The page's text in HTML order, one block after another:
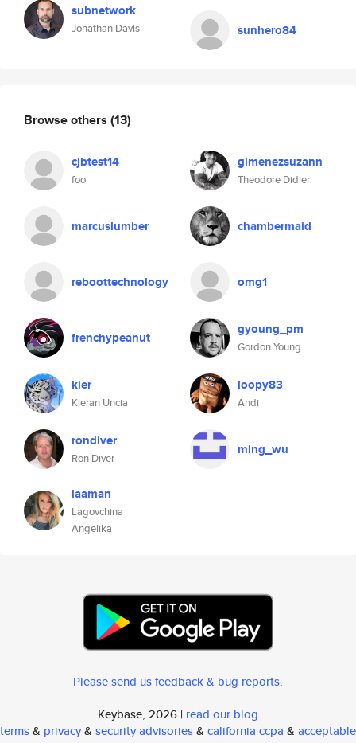
subnetwork
Jonathan Davis sunhero84
Browse others (13)
cjbtest14
foo
gimenezsuzann
Theodore Didier
marcuslumber chambermaid
reboottechnology omg1
frenchypeanut gyoung_pm
Gordon Young
kier
Kieran Uncia
loopy83
Andi
rondiver
Ron Diver
ming_wu
laaman
Lagovchina
Angelika
Please send us feedback & bug reports.
Keybase, 2026 | read our blog
terms& privacy& security advisories& california ccpa & acceptable